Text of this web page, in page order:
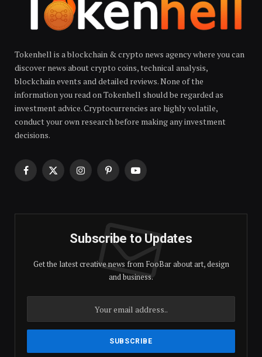
Tokenhell is a blockchain & crypto news agency where you can
discover news about crypto coins, technical analysis,
blockchain events and detailed reviews. None of the
information you read on Tokenhell should be regarded as
investment advice. Cryptocurrencies are highly volatile,
conduct your own research before making any investment
decisions.
Facebook
X
InstagramPinterestYouTube
Subscribe to Updates
Get the latest creative news from FooBar about art, design
and business.